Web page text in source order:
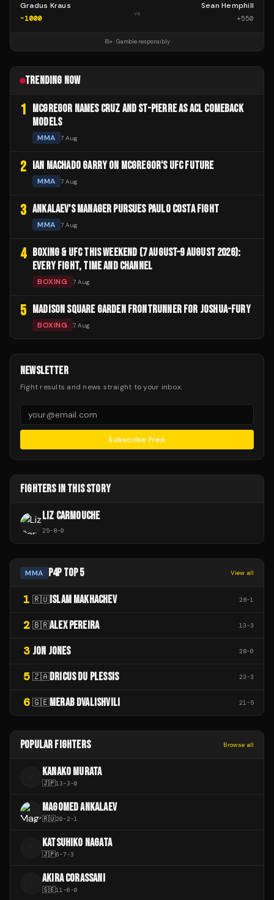
Gradus Kraus
-1000
vs
Sean Hemphill
+550
18+ · Gamble responsibly
TRENDING NOW
1
MCGREGOR NAMES CRUZ AND ST-PIERRE AS ACL COMEBACK
MODELS
MMA 7 Aug
2 IAN MACHADO GARRY ON MCGREGOR'S UFC FUTURE
MMA 7 Aug
3 ANKALAEV'S MANAGER PURSUES PAULO COSTA FIGHT
MMA 7 Aug
4
BOXING & UFC THIS WEEKEND (7 AUGUST–9 AUGUST 2026):
EVERY FIGHT, TIME AND CHANNEL
BOXING 7 Aug
5 MADISON SQUARE GARDEN FRONTRUNNER FOR JOSHUA-FURY
BOXING 7 Aug
NEWSLETTER
Fight results and news straight to your inbox.
Subscribe Free
FIGHTERS IN THIS STORY
LIZ CARMOUCHE
25-8-0
MMA P4P TOP 5 View all
1 🇷🇺 ISLAM MAKHACHEV 28-1
2 🇧🇷ALEX PEREIRA 13-3
3 JON JONES 28-0
5 🇿🇦DRICUS DU PLESSIS 23-3
6 🇬🇪MERAB DVALISHVILI 21-5
POPULAR FIGHTERS Browse all
KANAKO MURATA
🇯🇵13-3-0
MAGOMED ANKALAEV
🇷🇺20-2-1
KATSUHIKO NAGATA
🇯🇵6-7-3
AKIRA CORASSANI
🇸🇪11-6-0